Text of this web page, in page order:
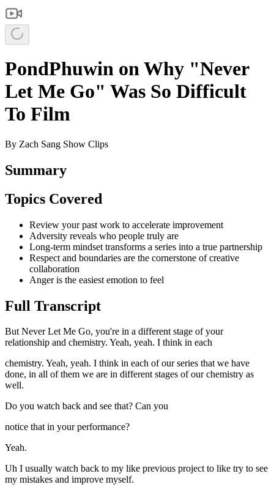
PondPhuwin on Why "Never
Let Me Go" Was So Difficult
To Film
By Zach Sang Show Clips
Summary
Topics Covered
Review your past work to accelerate improvement
Adversity reveals who people truly are
Long-term mindset transforms a series into a true partnership
Respect and boundaries are the cornerstone of creative
collaboration
Anger is the easiest emotion to feel
Full Transcript
But Never Let Me Go, you're in a different stage of your
relationship and chemistry. Yeah, yeah. I think in each
chemistry. Yeah, yeah. I think in each of our series that we have
done, in all of them we are in different stages of our chemistry as
well.
Do you watch back and see that? Can you
notice that in your performance?
Yeah.
Uh I usually watch back to my like previous project to like try to see
my mistakes and improve myself.